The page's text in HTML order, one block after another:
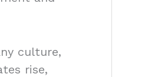
culture,
rise,